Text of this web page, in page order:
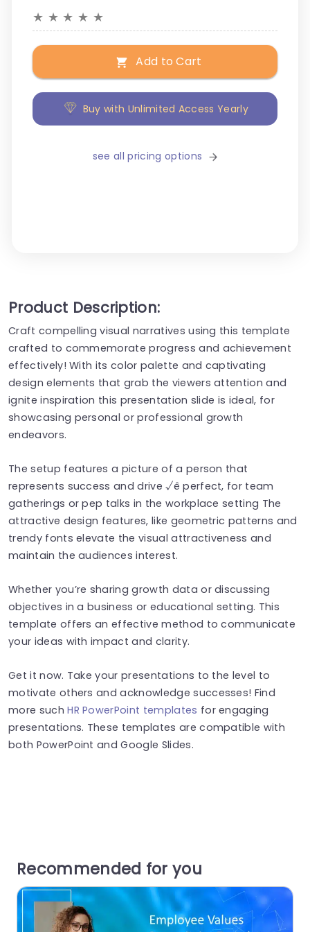
★ ★ ★ ★ ★
Add to Cart
Buy with Unlimited Access Yearly
see all pricing options
Product Description:
Craft compelling visual narratives using this template
crafted to commemorate progress and achievement
effectively! With its color palette and captivating
design elements that grab the viewers attention and
ignite inspiration this presentation slide is ideal, for
showcasing personal or professional growth
endeavors.
The setup features a picture of a person that
represents success and drive √ê perfect, for team
gatherings or pep talks in the workplace setting The
attractive design features, like geometric patterns and
trendy fonts elevate the visual attractiveness and
maintain the audiences interest.
Whether you’re sharing growth data or discussing
objectives in a business or educational setting. This
template offers an effective method to communicate
your ideas with impact and clarity.
Get it now. Take your presentations to the level to
motivate others and acknowledge successes! Find
more suchHR PowerPoint templates for engaging
presentations. These templates are compatible with
both PowerPoint and Google Slides.
Recommended for you